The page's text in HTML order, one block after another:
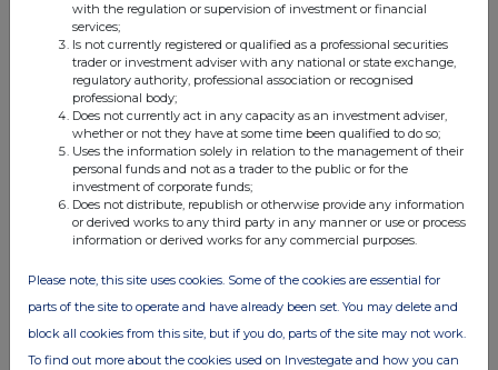
with the regulation or supervision of investment or financial
services;
Is not currently registered or qualified as a professional securities
trader or investment adviser with any national or state exchange,
regulatory authority, professional association or recognised
professional body;
Does not currently act in any capacity as an investment adviser,
whether or not they have at some time been qualified to do so;
Uses the information solely in relation to the management of their
personal funds and not as a trader to the public or for the
investment of corporate funds;
Does not distribute, republish or otherwise provide any information
or derived works to any third party in any manner or use or process
information or derived works for any commercial purposes.
Please note, this site uses cookies. Some of the cookies are essential for
parts of the site to operate and have already been set. You may delete and
block all cookies from this site, but if you do, parts of the site may not work.
To find out more about the cookies used on Investegate and how you can